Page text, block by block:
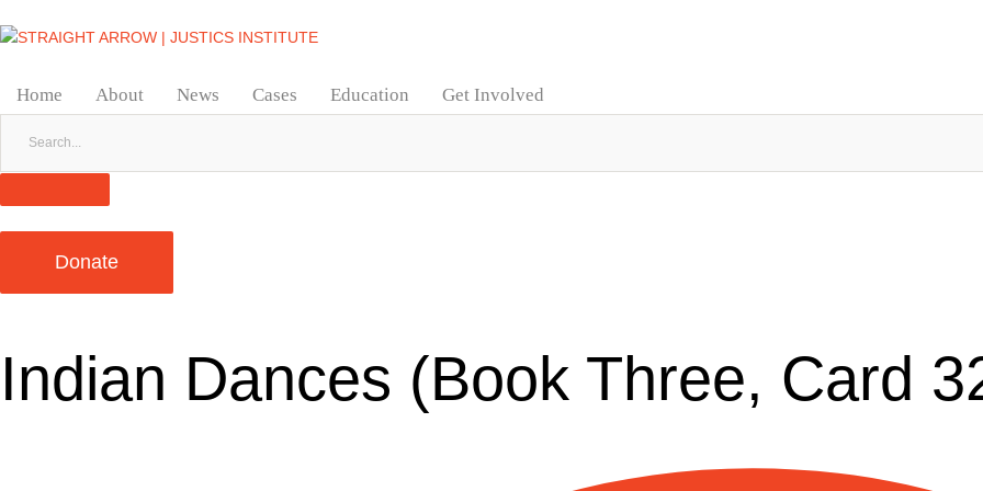
Home About News Cases Education Get Involved
Donate
Indian Dances (Book Three, Card